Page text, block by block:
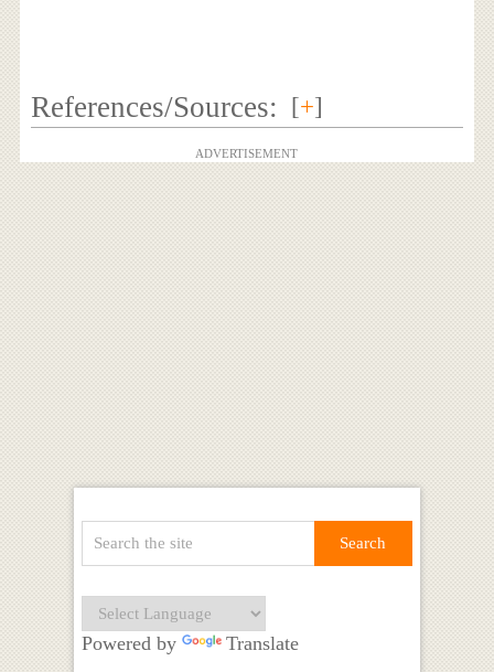
References/Sources: [+]
ADVERTISEMENT
Powered by Translate